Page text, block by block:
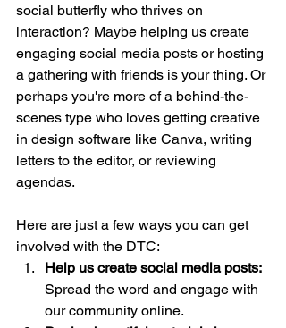
social butterfly who thrives on
interaction? Maybe helping us create
engaging social media posts or hosting
a gathering with friends is your thing. Or
perhaps you're more of a behind-the-
scenes type who loves getting creative
in design software like Canva, writing
letters to the editor, or reviewing
agendas.
Here are just a few ways you can get
involved with the DTC:
Help us create social media posts:
Spread the word and engage with
our community online.